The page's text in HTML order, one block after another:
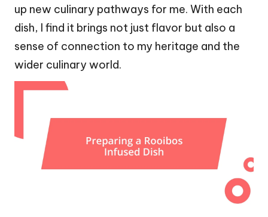
up new culinary pathways for me. With each
dish, I find it brings not just flavor but also a
sense of connection to my heritage and the
wider culinary world.